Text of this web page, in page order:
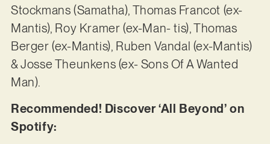
Stockmans (Samatha), Thomas Francot (ex-
Mantis), Roy Kramer (ex-Man- tis), Thomas
Berger (ex-Mantis), Ruben Vandal (ex-Mantis)
& Josse Theunkens (ex- Sons Of A Wanted
Man).
Recommended! Discover ‘All Beyond’ on
Spotify: